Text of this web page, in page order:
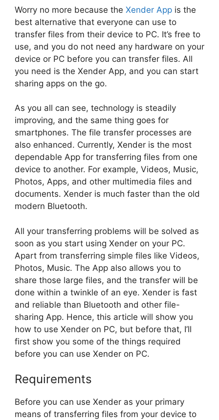
Worry no more because the Xender App is the
best alternative that everyone can use to
transfer files from their device to PC. It’s free to
use, and you do not need any hardware on your
device or PC before you can transfer files. All
you need is the Xender App, and you can start
sharing apps on the go.
As you all can see, technology is steadily
improving, and the same thing goes for
smartphones. The file transfer processes are
also enhanced. Currently, Xender is the most
dependable App for transferring files from one
device to another. For example, Videos, Music,
Photos, Apps, and other multimedia files and
documents. Xender is much faster than the old
modern Bluetooth.
All your transferring problems will be solved as
soon as you start using Xender on your PC.
Apart from transferring simple files like Videos,
Photos, Music. The App also allows you to
share those large files, and the transfer will be
done within a twinkle of an eye. Xender is fast
and reliable than Bluetooth and other file-
sharing App. Hence, this article will show you
how to use Xender on PC, but before that, I’ll
first show you some of the things required
before you can use Xender on PC.
Requirements
Before you can use Xender as your primary
means of transferring files from your device to